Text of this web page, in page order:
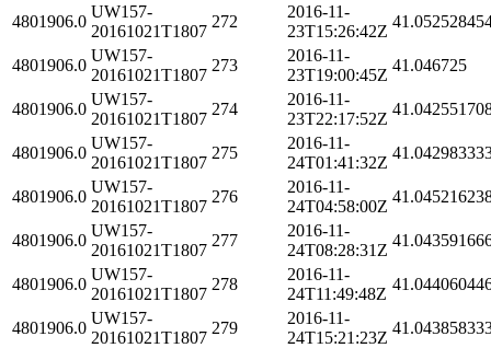
4801906.0
UW157-
20161021T1807
272
2016-11-
23T15:26:42Z
4801906.0
UW157-
20161021T1807
273
2016-11-
23T19:00:45Z
41.046725
4801906.0
UW157-
20161021T1807
274
2016-11-
23T22:17:52Z
4801906.0
UW157-
20161021T1807
275
2016-11-
24T01:41:32Z
4801906.0
UW157-
20161021T1807
276
2016-11-
24T04:58:00Z
4801906.0
UW157-
20161021T1807
277
2016-11-
24T08:28:31Z
4801906.0
UW157-
20161021T1807
278
2016-11-
24T11:49:48Z
4801906.0
UW157-
20161021T1807
279
2016-11-
24T15:21:23Z